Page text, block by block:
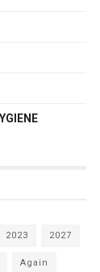
2023 2027
Again